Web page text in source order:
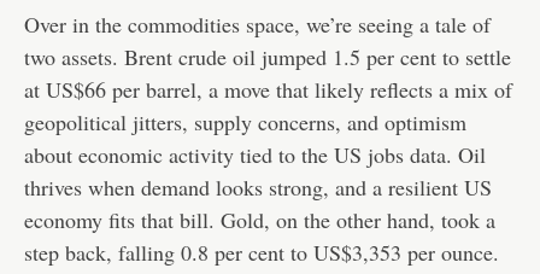
Over in the commodities space, we’re seeing a tale of
two assets. Brent crude oil jumped 1.5 per cent to settle
at US$66 per barrel, a move that likely reflects a mix of
geopolitical jitters, supply concerns, and optimism
about economic activity tied to the US jobs data. Oil
thrives when demand looks strong, and a resilient US
economy fits that bill. Gold, on the other hand, took a
step back, falling 0.8 per cent to US$3,353 per ounce.